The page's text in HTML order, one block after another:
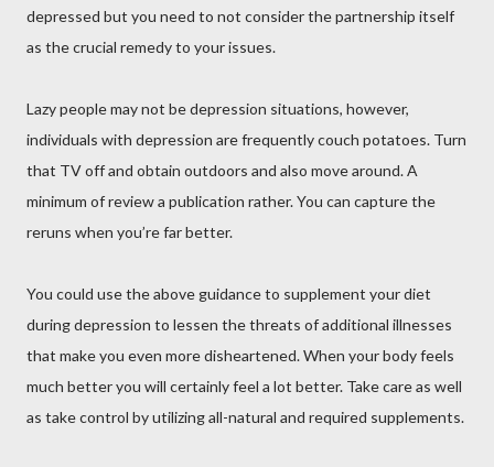
depressed but you need to not consider the partnership itself
as the crucial remedy to your issues.
Lazy people may not be depression situations, however,
individuals with depression are frequently couch potatoes. Turn
that TV off and obtain outdoors and also move around. A
minimum of review a publication rather. You can capture the
reruns when you’re far better.
You could use the above guidance to supplement your diet
during depression to lessen the threats of additional illnesses
that make you even more disheartened. When your body feels
much better you will certainly feel a lot better. Take care as well
as take control by utilizing all-natural and required supplements.